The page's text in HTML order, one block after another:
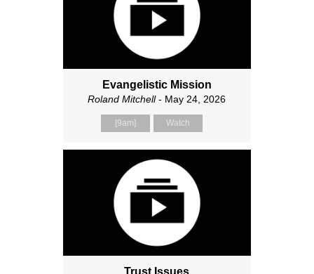
Evangelistic Mission
Roland Mitchell- May 24, 2026
[9am] Watch
Trust Issues